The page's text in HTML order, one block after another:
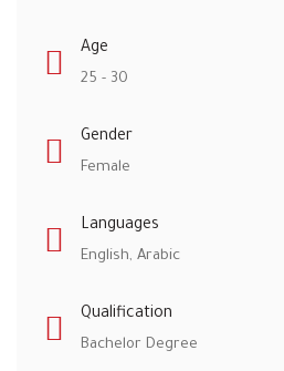
Age
25 - 30
Gender
Female
Languages
English, Arabic
Qualification
Bachelor Degree